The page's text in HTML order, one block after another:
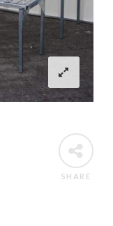
SHARE